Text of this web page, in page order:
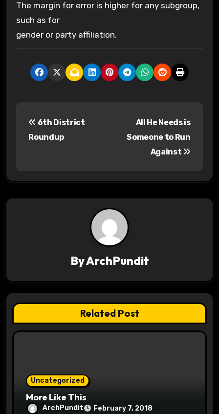
The margin for error is higher for any subgroup,
such as for
gender or party affiliation.
a
t
i
6th District
Roundup
All He Needs is
Someone to Run
Against
ByArchPundit
Related Post
Uncategorized
More Like This
ArchPundit February 7, 2018